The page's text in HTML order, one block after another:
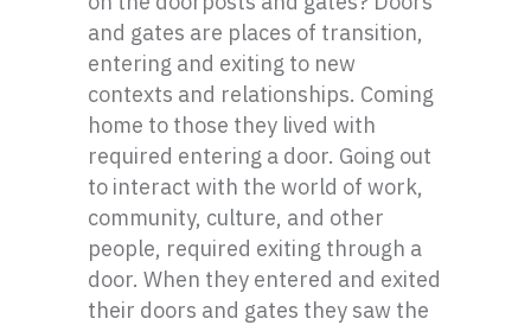
and gates are places of transition,
entering and exiting to new
contexts and relationships. Coming
home to those they lived with
required entering a door. Going out
to interact with the world of work,
community, culture, and other
people, required exiting through a
door. When they entered and exited
their doors and gates they saw the